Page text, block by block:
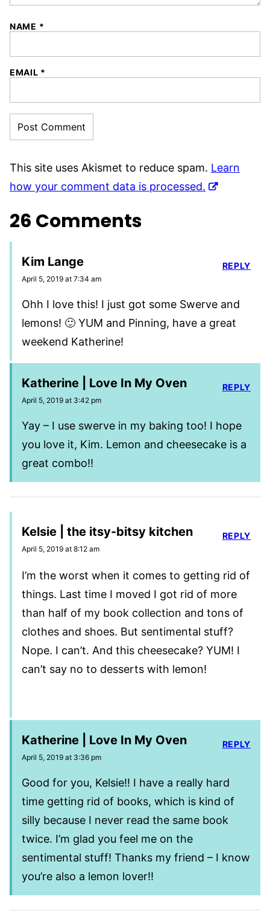
NAME *
EMAIL *
This site uses Akismet to reduce spam. Learn
how your comment data is processed.
26 Comments
Kim Lange
April 5, 2019 at 7:34 am
Ohh I love this! I just got some Swerve and
lemons! 🙂 YUM and Pinning, have a great
weekend Katherine!
REPLY
Katherine | Love In My Oven
April 5, 2019 at 3:42 pm
Yay – I use swerve in my baking too! I hope
you love it, Kim. Lemon and cheesecake is a
great combo!!
REPLY
Kelsie | the itsy-bitsy kitchen
April 5, 2019 at 8:12 am
I’m the worst when it comes to getting rid of
things. Last time I moved I got rid of more
than half of my book collection and tons of
clothes and shoes. But sentimental stuff?
Nope. I can’t. And this cheesecake? YUM! I
can’t say no to desserts with lemon!
REPLY
Katherine | Love In My Oven
April 5, 2019 at 3:36 pm
Good for you, Kelsie!! I have a really hard
time getting rid of books, which is kind of
silly because I never read the same book
twice. I’m glad you feel me on the
sentimental stuff! Thanks my friend – I know
you’re also a lemon lover!!
REPLY